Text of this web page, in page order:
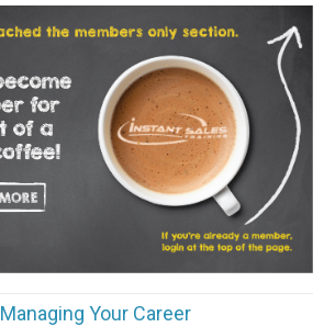
Managing Your Career